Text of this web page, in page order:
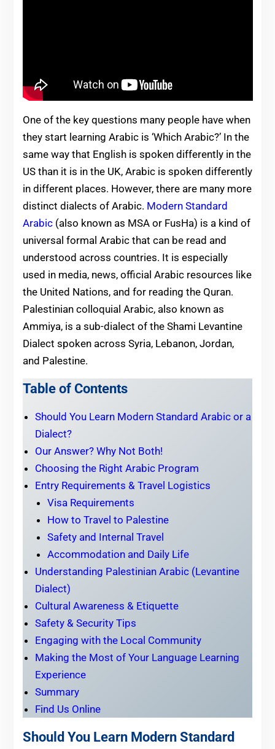
One of the key questions many people have when
they start learning Arabic is ‘Which Arabic?’ In the
same way that English is spoken differently in the
US than it is in the UK, Arabic is spoken differently
in different places. However, there are many more
distinct dialects of Arabic. Modern Standard
Arabic(also known as MSA or FusHa) is a kind of
universal formal Arabic that can be read and
understood across countries. It is especially
used in media, news, official Arabic resources like
the United Nations, and for reading the Quran.
Palestinian colloquial Arabic, also known as
Ammiya, is a sub-dialect of the Shami Levantine
Dialect spoken across Syria, Lebanon, Jordan,
and Palestine.
Table of Contents
Should You Learn Modern Standard Arabic or a
Dialect?
Our Answer? Why Not Both!
Choosing the Right Arabic Program
Entry Requirements & Travel Logistics
Visa Requirements
How to Travel to Palestine
Safety and Internal Travel
Accommodation and Daily Life
Understanding Palestinian Arabic (Levantine
Dialect)
Cultural Awareness & Etiquette
Safety & Security Tips
Engaging with the Local Community
Making the Most of Your Language Learning
Experience
Summary
Find Us Online
Should You Learn Modern Standard